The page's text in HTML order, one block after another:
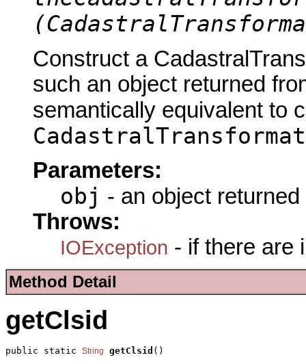
Construct a
such an object returned
semantically equivalent to
Parameters:
obj - an object
Throws:
IOException - if there are
Method Detail
getClsid
public static String getClsid ()